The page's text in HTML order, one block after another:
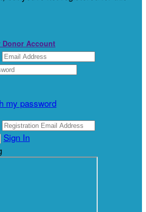
Donor Account
my password
Sign In